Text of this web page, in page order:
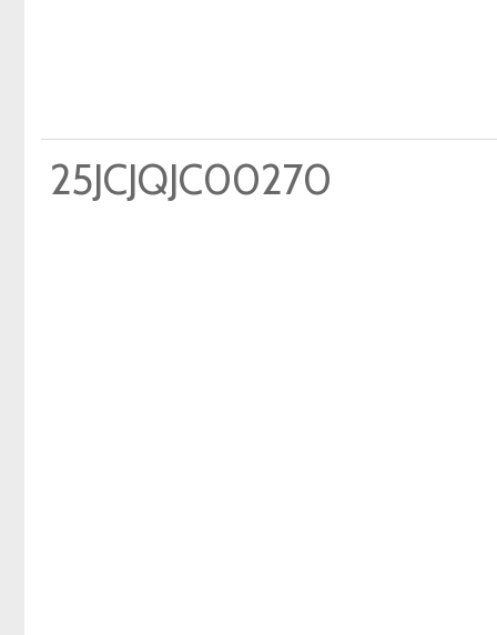
25JCJQJC00270